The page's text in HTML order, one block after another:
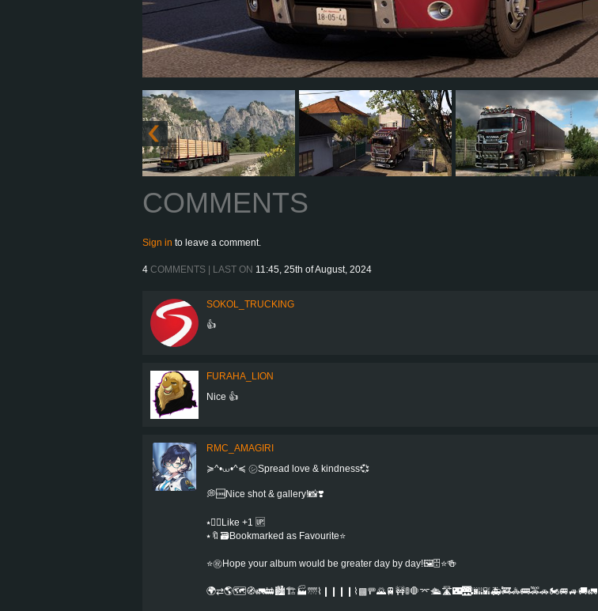
COMMENTS
Sign in to leave a comment.
4 COMMENTS | LAST ON 11:45, 25th of August, 2024
SOKOL_TRUCKING
👍
FURAHA_LION
Nice 👍
RMC_AMAGIRI
≽^•⩊•^≼ ㋛Spread love & kindness💞
💭🆒Nice shot & gallery!📸❣️
⭑👍🏻Like +1 🆙
⭑🔖🗃Bookmarked as Favourite⭐️
⭐㊗️Hope your album would be greater day by day!🖼️🗄️⭐️🍻️
🌍⇄🌎🗺️🧭🚛🚋🏙️🏗️🏭🌁⌇❙❙❙❙⌇▩🚥🌄🚆🚧🚦🛑⌤🛳️🛣️🌃🌉🌆🌇🚑🚒🚓🚌🚕🚗🏍️🚐🚙🚚🚛